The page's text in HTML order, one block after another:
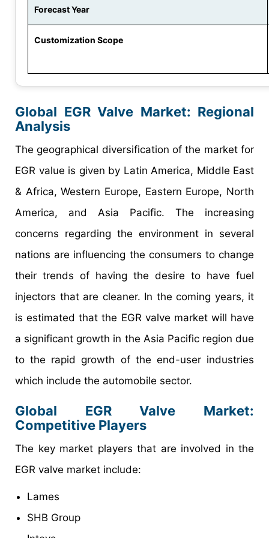
Forecast Year
Customization Scope
Global EGR Valve Market: Regional
Analysis
The geographical diversification of the market for
EGR value is given by Latin America, Middle East
& Africa, Western Europe, Eastern Europe, North
America, and Asia Pacific. The increasing
concerns regarding the environment in several
nations are influencing the consumers to change
their trends of having the desire to have fuel
injectors that are cleaner. In the coming years, it
is estimated that the EGR valve market will have
a significant growth in the Asia Pacific region due
to the rapid growth of the end-user industries
which include the automobile sector.
Global EGR Valve Market:
Competitive Players
The key market players that are involved in the
EGR valve market include:
Lames
SHB Group